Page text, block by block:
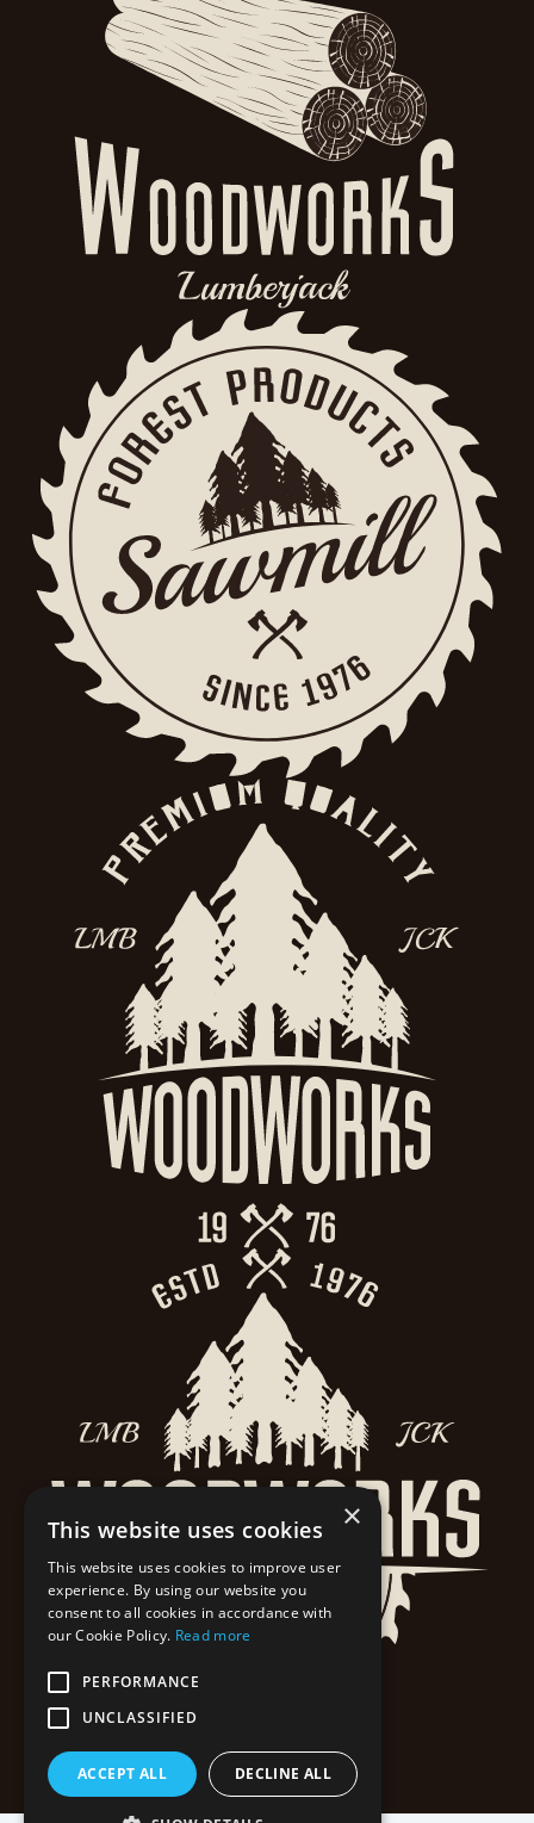
×
This website uses cookies
This website uses cookies to improve user
experience. By using our website you
consent to all cookies in accordance with
our Cookie Policy. Read more
PERFORMANCE
UNCLASSIFIED
ACCEPT ALL DECLINE ALL